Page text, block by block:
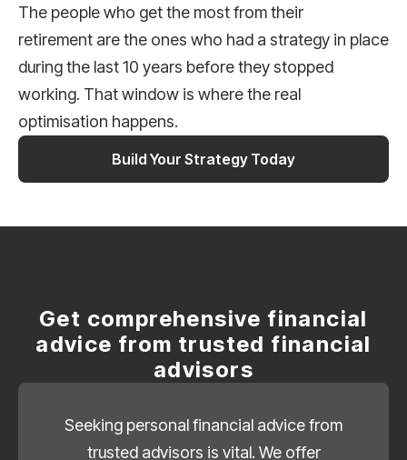
The people who get the most from their
retirement are the ones who had a strategy in place
during the last 10 years before they stopped
working. That window is where the real
optimisation happens.
Build Your Strategy Today
Get comprehensive financial
advice from trusted financial
advisors
Seeking personal financial advice from
trusted advisors is vital. We offer